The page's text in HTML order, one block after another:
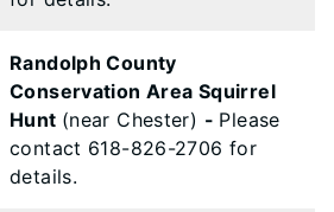
Randolph County
Conservation Area Squirrel
Hunt (near Chester) - Please
contact 618-826-2706 for
details.